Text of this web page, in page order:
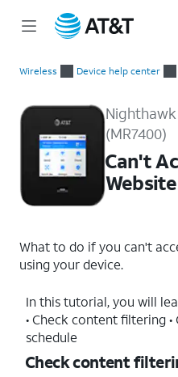
Wireless Device help center
(MR7400)
Can't
What to do if you can't
using your device.
In this tutorial, you will
• Check content filtering •
schedule
Check content